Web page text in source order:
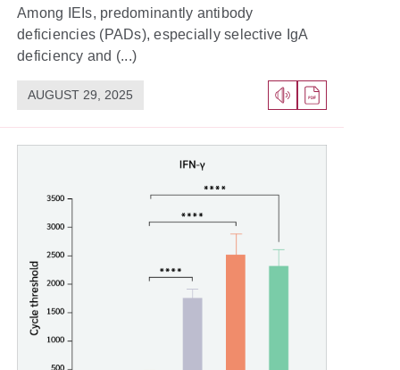
Among IEIs, predominantly antibody
deficiencies (PADs), especially selective IgA
deficiency and (...)
AUGUST 29, 2025